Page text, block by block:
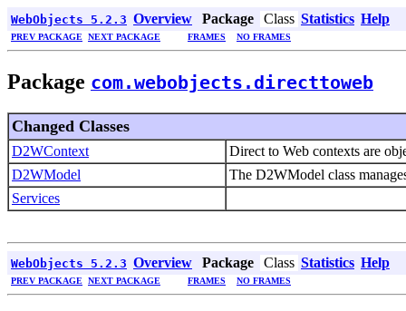
WebObjects 5.2.3 Overview Package Class Statistics Help
PREV PACKAGE NEXT PACKAGE FRAMES NO FRAMES
Package com.webobjects.directtoweb
Changed Classes
D2WContext
Direct to Web contexts are
D2WModel
The D2WModel class
Services
WebObjects 5.2.3 Overview Package Class Statistics Help
PREV PACKAGE NEXT PACKAGE FRAMES NO FRAMES